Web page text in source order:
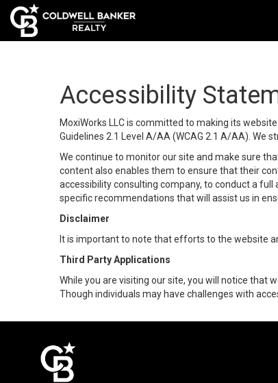
Accessibility
MoxiWorks LLC is committed to making its
Guidelines 2.1 Level A/AA (WCAG 2.1 A/AA). We
We continue to monitor our site and make sure
content also enables them to ensure that their
accessibility consulting company, to conduct a
specific recommendations that will assist us in
Disclaimer
It is important to note that efforts to the website
Third Party Applications
While you are visiting our site, you will notice that
Though individuals may have challenges with